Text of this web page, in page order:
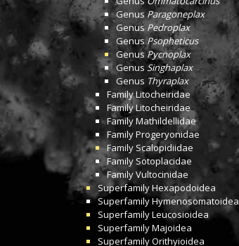
GenusParagoneplax
Genus Pedroplax
Genus Psopheticus
GenusPycnoplax
Genus Singhaplax
Genus Thyraplax
FamilyLitocheiridae
FamilyLitocheiridae
FamilyMathildellidae
FamilyProgeryonidae
Family Scalopidiidae
FamilySotoplacidae
FamilyVultocinidae
SuperfamilyHexapodoidea
SuperfamilyHymenosomatoidea
SuperfamilyLeucosioidea
SuperfamilyMajoidea
SuperfamilyOrithyioidea